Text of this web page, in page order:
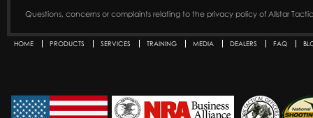
Questions, concerns or complaints relating to the privacy policy of Allstar
Secondary menu
HOME PRODUCTS SERVICES TRAINING MEDIA DEALERS FAQ